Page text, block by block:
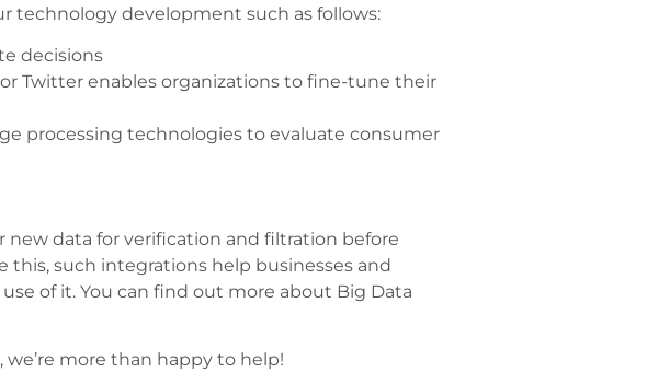
development such as follows:
decisions
Twitter enables organizations to fine-tune their
processing technologies to evaluate consumer
new data for verification and filtration before
such integrations help businesses and
of it. You can find out more about Big Data
, we’re more than happy to help!